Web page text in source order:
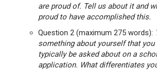
are proud of. Tell us about it and
proud to have accomplished this.
Question 2 (maximum 275 words):
something about yourself that you
typically be asked about on a
application. What differentiates